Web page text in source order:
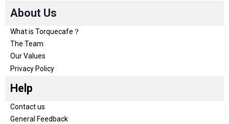
About Us
What is Torquecafe？
The Team
Our Values
Privacy Policy
Help
Contact us
General Feedback